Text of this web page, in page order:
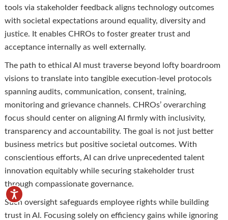
tools via stakeholder feedback aligns technology outcomes
with societal expectations around equality, diversity and
justice. It enables CHROs to foster greater trust and
acceptance internally as well externally.
The path to ethical AI must traverse beyond lofty boardroom
visions to translate into tangible execution-level protocols
spanning audits, communication, consent, training,
monitoring and grievance channels. CHROs’ overarching
focus should center on aligning AI firmly with inclusivity,
transparency and accountability. The goal is not just better
business metrics but positive societal outcomes. With
conscientious efforts, AI can drive unprecedented talent
innovation equitably while securing stakeholder trust
through compassionate governance.
Such oversight safeguards employee rights while building
trust in AI. Focusing solely on efficiency gains while ignoring